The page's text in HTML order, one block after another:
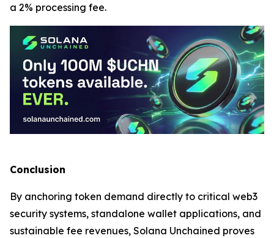
a 2% processing fee.
Conclusion
By anchoring token demand directly to critical web3
security systems, standalone wallet applications, and
sustainable fee revenues, Solana Unchained proves